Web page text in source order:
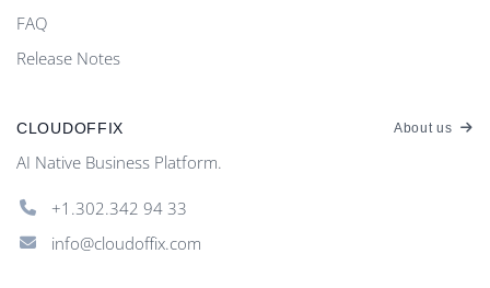
FAQ
Release Notes
CLOUDOFFIX About us
AI Native Business Platform.
+1.302.342 94 33
info@cloudoffix.com